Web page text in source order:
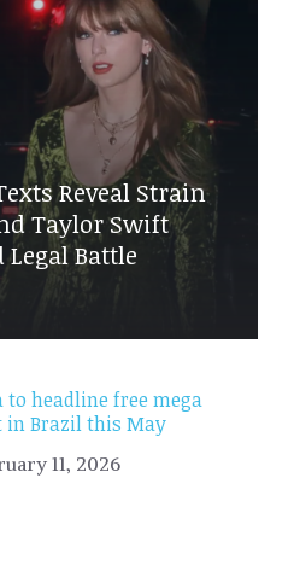
Reveal Strain
Taylor Swift
Battle
to headline free mega
in Brazil this May
11, 2026